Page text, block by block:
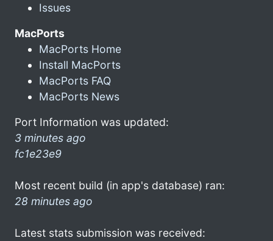
Issues
MacPorts
MacPorts Home
Install MacPorts
MacPorts FAQ
MacPorts News
Port Information was updated:
3 minutes ago
fc1e23e9
Most recent build (in app's database) ran:
28 minutes ago
Latest stats submission was received: